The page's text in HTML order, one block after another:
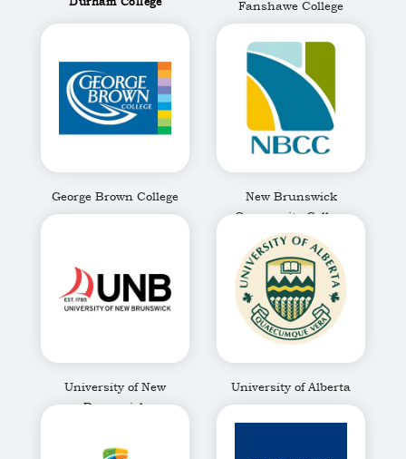
Fanshawe College
George Brown College
New Brunswick
Community College
University of New
Brunswick
University of Alberta